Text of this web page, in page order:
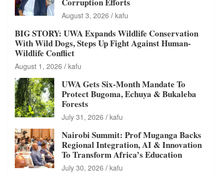
August 3, 2026 kafu
BIG STORY: UWA Expands Wildlife Conservation
With Wild Dogs, Steps Up Fight Against Human-
Wildlife Conflict
August 1, 2026 kafu
UWA Gets Six-Month Mandate To
Protect Bugoma, Echuya & Bukaleba
Forests
July 31, 2026 kafu
Nairobi Summit: Prof Muganga Backs
Regional Integration, AI & Innovation
To Transform Africa’s Education
July 30, 2026 kafu